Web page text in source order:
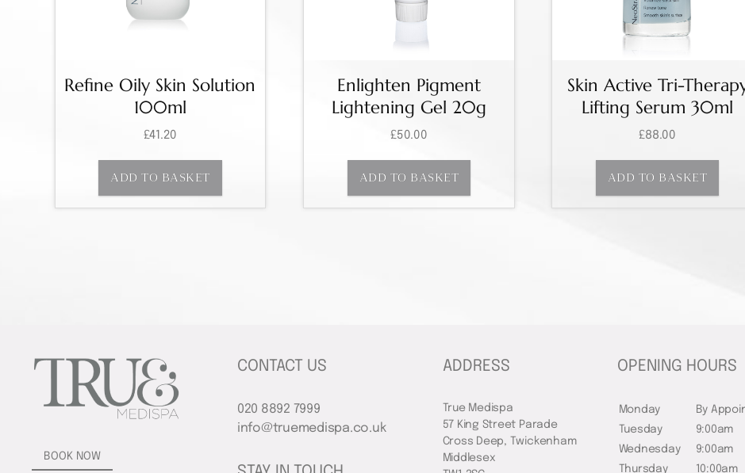
Refine Oily Skin Solution
100ml
£41.20
ADD TO BASKET
Enlighten Pigment
Lightening Gel 20g
£50.00
ADD TO BASKET
Skin Active Tri-
Lifting Serum 30ml
£88.00
ADD TO BASKET
BOOK NOW
CONTACT US
020 8892 7999
info@truemedispa.co.uk
ADDRESS
True Medispa
57 King Street Parade
Cross Deep, Twickenham
Middlesex
OPENING HOURS
Monday
By
Tuesday
9:00am
Wednesday
9:00am
Thursday
10:00am